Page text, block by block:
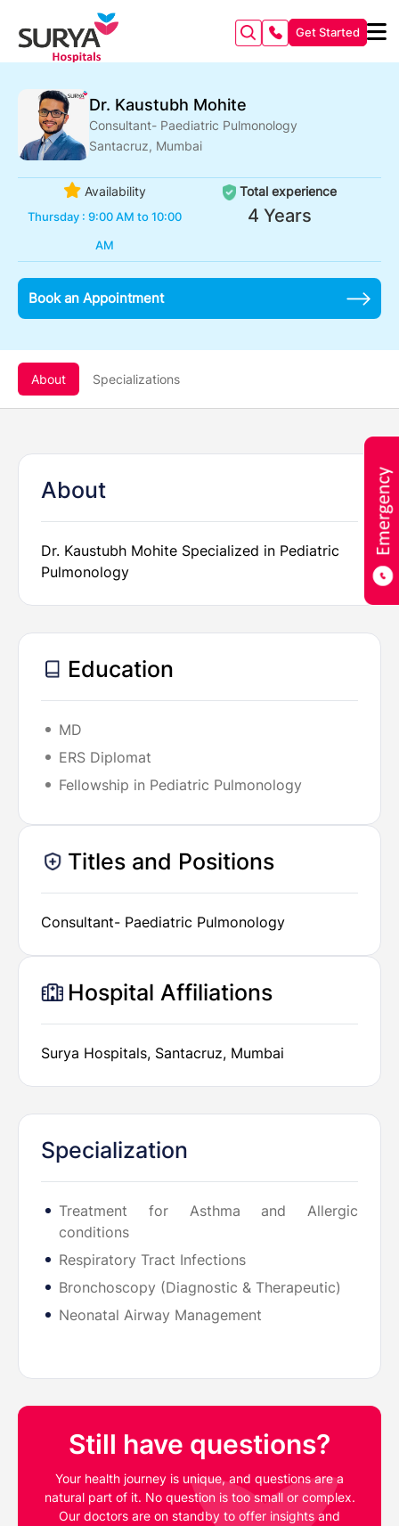
Get Started
Dr. Kaustubh Mohite
Consultant- Paediatric Pulmonology
Santacruz, Mumbai
Availability
Thursday : 9:00 AM to 10:00
AM
Total experience
4 Years
Book an Appointment
About Specializations
About
Dr. Kaustubh Mohite Specialized in Pediatric
Pulmonology
Education
MD
ERS Diplomat
Fellowship in Pediatric Pulmonology
Titles and Positions
Consultant- Paediatric Pulmonology
Hospital Affiliations
Surya Hospitals, Santacruz, Mumbai
Specialization
Treatment for Asthma and Allergic
conditions
⁠Respiratory Tract Infections
⁠Bronchoscopy (Diagnostic & Therapeutic)
⁠Neonatal Airway Management
Still have questions?
Your health journey is unique, and questions are a
natural part of it. No question is too small or complex.
Our doctors are on standby to offer insights and